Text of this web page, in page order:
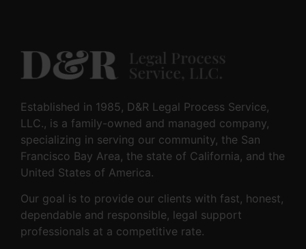
Established in 1985, D&R Legal Process Service,
LLC., is a family-owned and managed company,
specializing in serving our community, the San
Francisco Bay Area, the state of California, and the
United States of America.
Our goal is to provide our clients with fast, honest,
dependable and responsible, legal support
professionals at a competitive rate.